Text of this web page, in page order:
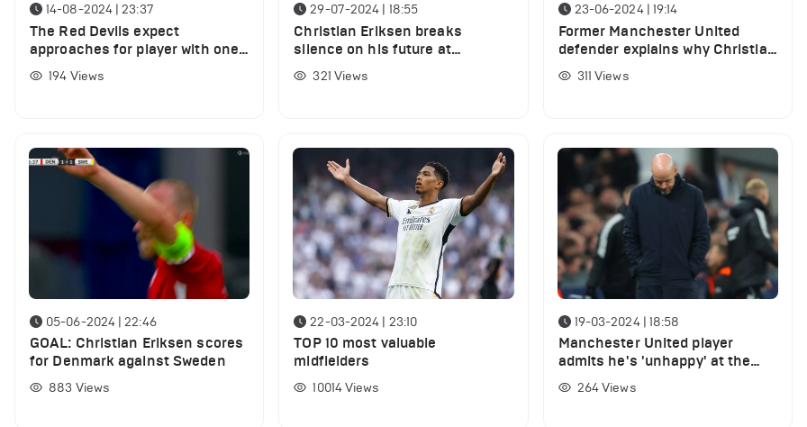
14-08-2024 | 23:37
The Red Devils expect
approaches for player with one-
year left on contract
194 Views
29-07-2024 | 18:55
Christian Eriksen breaks
silence on his future at
Manchester United amid exit
links
321 Views
23-06-2024 | 19:14
Former Manchester United
defender explains why Christian
Eriksen cannot start under Erik
ten Hag
311 Views
05-06-2024 | 22:46
GOAL: Christian Eriksen scores
for Denmark against Sweden
883 Views
22-03-2024 | 23:10
TOP 10 most valuable
midfielders
10014Views
19-03-2024 | 18:58
Manchester United player
admits he's 'unhappy' at the
club as he reveals private talk
with Erik ten Hag
264Views